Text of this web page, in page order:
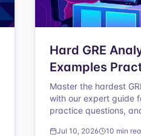
Hard GRE
Examples
Master the hardest
with our expert guide
practice questions,
Jul 10, 2026 10 min